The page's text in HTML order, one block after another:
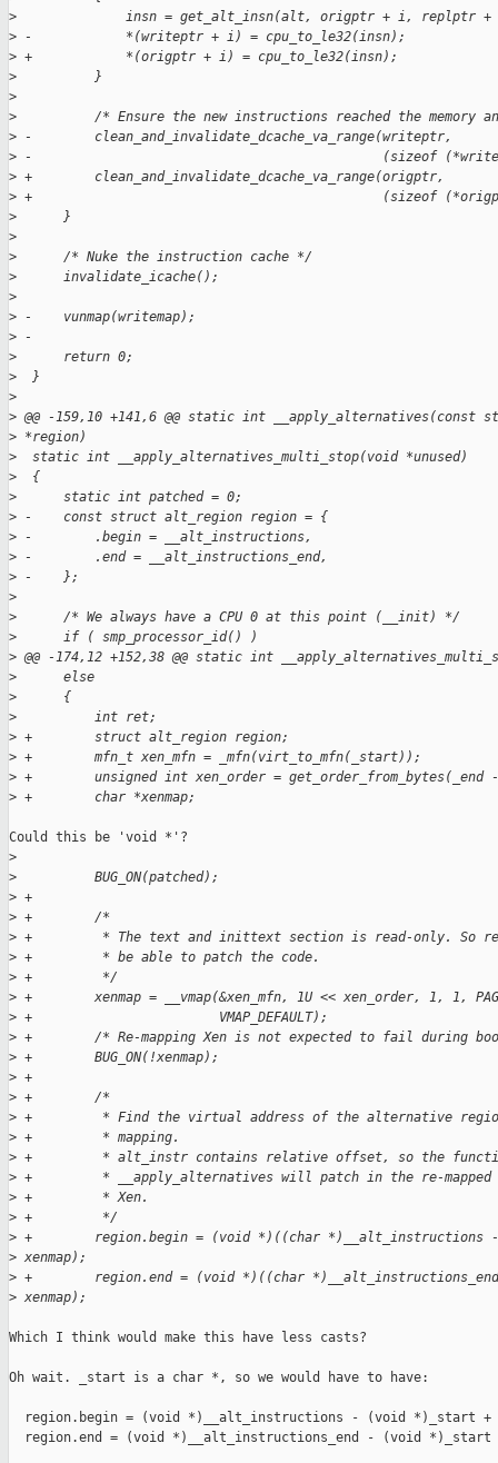
>
insn = get_alt_insn(alt, origptr + i, replptr +
> -            *(writeptr + i) = cpu_to_le32(insn);
> +            *(origptr + i) = cpu_to_le32(insn);
>
          }
>
>
/* Ensure the new instructions reached the memory
> -        clean_and_invalidate_dcache_va_range(writeptr,
> -                                             (sizeof
> +        clean_and_invalidate_dcache_va_range(origptr,
> +                                             (sizeof
>
      }
>
>
      /* Nuke the instruction cache */
>
      invalidate_icache();
>
> -    vunmap(writemap);
> -
>
      return 0;
>
  }
>
> @@ -159,10 +141,6 @@ static int
> *region)
>
  static int __apply_alternatives_multi_stop(void *unused)
>
  {
>
      static int patched = 0;
> -    const struct alt_region region = {
> -        .begin = __alt_instructions,
> -        .end = __alt_instructions_end,
> -    };
>
>
      /* We always have a CPU 0 at this point (__init) */
>
      if ( smp_processor_id() )
> @@ -174,12 +152,38 @@ static int
>
      else
>
      {
>
          int ret;
> +        struct alt_region region;
> +        mfn_t xen_mfn = _mfn(virt_to_mfn(_start));
> +        unsigned int xen_order =
> +        char *xenmap;
Could this be 'void *'?
>
>
          BUG_ON(patched);
> +
> +        /*
> +         * The text and inittext section is read-only. So re-
> +         * be able to patch the code.
> +         */
> +        xenmap = __vmap(&xen_mfn, 1U << xen_order, 1, 1,
> +                        VMAP_DEFAULT);
> +        /* Re-mapping Xen is not expected to fail during
> +        BUG_ON(!xenmap);
> +
> +        /*
> +         * Find the virtual address of the alternative
> +         * mapping.
> +         * alt_instr contains relative offset, so the
> +         * __apply_alternatives will patch in the re-mapped
> +         * Xen.
> +         */
> +        region.begin = (void *)((char *)__alt_instructions
> xenmap);
> +        region.end = (void *)((char
> xenmap);
Which I think would make this have less casts?
Oh wait. _start is a char *, so we would have to have:
region.begin = (void *)__alt_instructions - (void *)_start +
region.end = (void *)__alt_instructions_end - (void *)_start